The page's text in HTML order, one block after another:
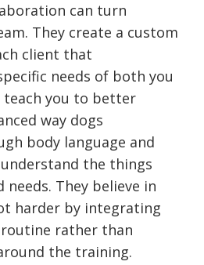
can turn
They create a custom
client that
needs of both you
teach you to better
way dogs
body language and
the things
They believe in
harder by integrating
rather than
the training.